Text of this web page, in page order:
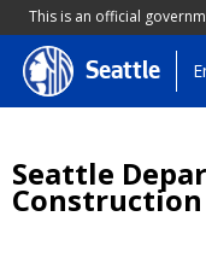
This is an official
Skip
to
Seattle
Seattle